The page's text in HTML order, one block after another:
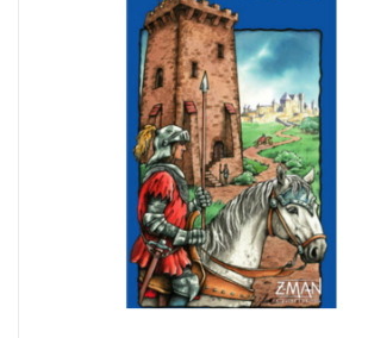
Role Playing Games
Card Storage
Gifts / Other